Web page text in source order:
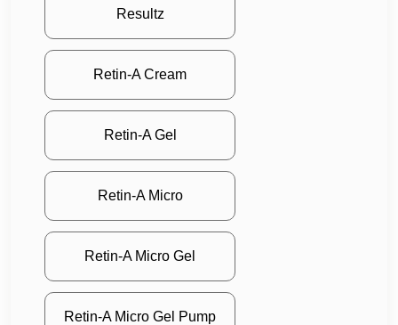
Resultz
Retin-A Cream
Retin-A Gel
Retin-A Micro
Retin-A Micro Gel
Retin-A Micro Gel Pump